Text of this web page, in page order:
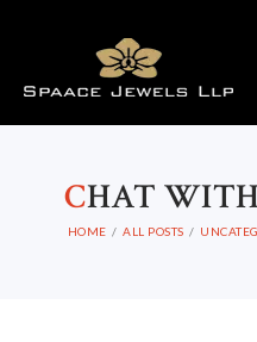
CHAT
HOME ALL POSTS